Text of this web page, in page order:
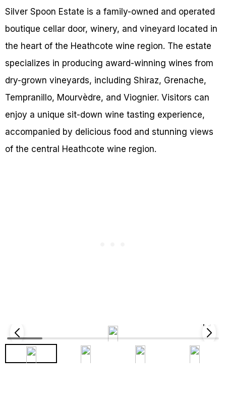
Silver Spoon Estate is a family-owned and operated
boutique cellar door, winery, and vineyard located in
the heart of the Heathcote wine region. The estate
specializes in producing award-winning wines from
dry-grown vineyards, including Shiraz, Grenache,
Tempranillo, Mourvèdre, and Viognier. Visitors can
enjoy a unique sit-down wine tasting experience,
accompanied by delicious food and stunning views
of the central Heathcote wine region.